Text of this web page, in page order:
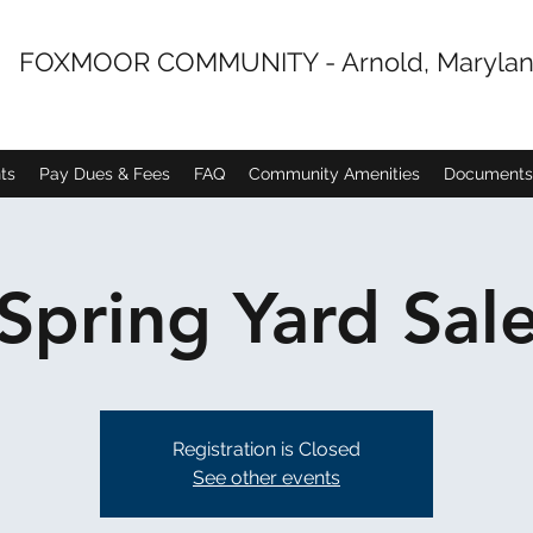
FOXMOOR COMMUNITY - Arnold,
Pay Dues & Fees FAQ Community Amenities Documents
Yard
Registration is Closed
See other events